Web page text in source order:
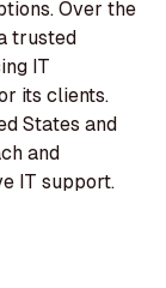
Over the
trusted
IT
its clients.
States and
and
IT support.